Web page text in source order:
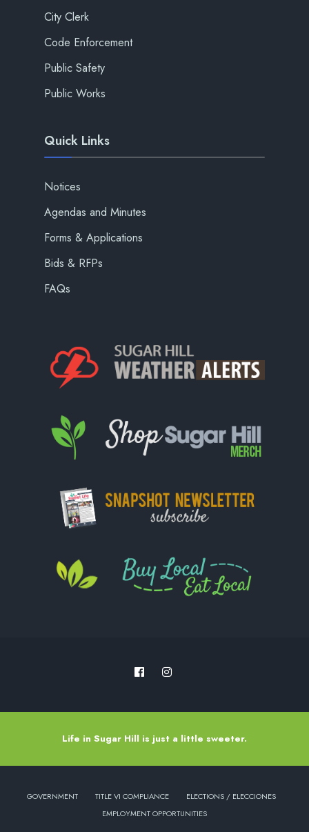
City Clerk
Code Enforcement
Public Safety
Public Works
Quick Links
Notices
Agendas and Minutes
Forms & Applications
Bids & RFPs
FAQs
Life in Sugar Hill is just a little sweeter.
GOVERNMENT TITLE VI COMPLIANCE
ELECTIONS / ELECCIONES
EMPLOYMENT OPPORTUNITIES